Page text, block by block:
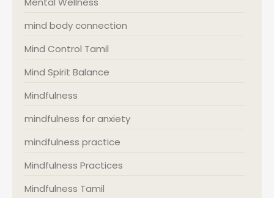
mind body connection
Mind Control Tamil
Mind Spirit Balance
Mindfulness
mindfulness for anxiety
mindfulness practice
Mindfulness Practices
Mindfulness Tamil